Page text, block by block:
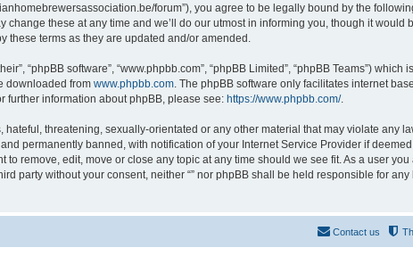
forum”), you agree to be legally bound by the
change these at any time and we’ll do our utmost in informing you, though it
these terms as they are updated and/or amended.
“phpBB software”, “www.phpbb.com”, “phpBB Limited”, “phpBB Teams”)
downloaded from www.phpbb.com. The phpBB software only facilitates internet
further information about phpBB, please see: https://www.phpbb.com/.
threatening, sexually-orientated or any other material that may violate any
permanently banned, with notification of your Internet Service Provider if
to remove, edit, move or close any topic at any time should we see fit. As a user
party without your consent, neither “” nor phpBB shall be held responsible for
Contact us